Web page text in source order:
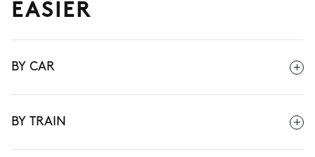
EASIER
BY CAR
BY TRAIN